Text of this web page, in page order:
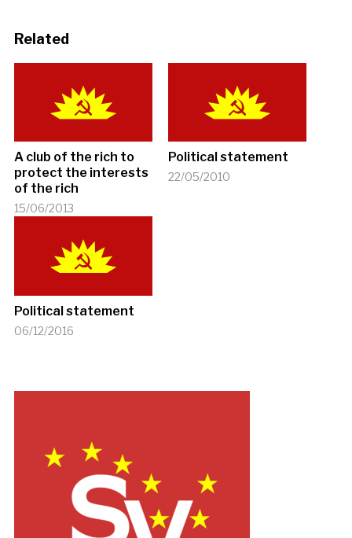
Related
A club of the rich to
protect the interests
of the rich
15/06/2013
Political statement
22/05/2010
Political statement
06/12/2016